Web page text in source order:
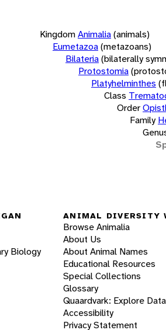
KingdomAnimalia(animals)
Eumetazoa(metazoans)
Bilateria(bilaterally
Protostomia
Platyhelminthes
Class
Order
Family
Biology
ANIMAL DIVERSITY
Browse Animalia
About Us
About Animal Names
Educational Resources
Special Collections
Glossary
Quaardvark: Explore Data
Accessibility
Privacy Statement